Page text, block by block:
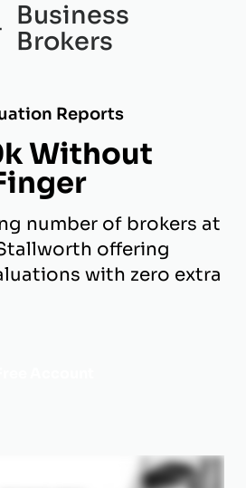
Business
Brokers
Reports
Without
number of brokers at
offering
with zero extra